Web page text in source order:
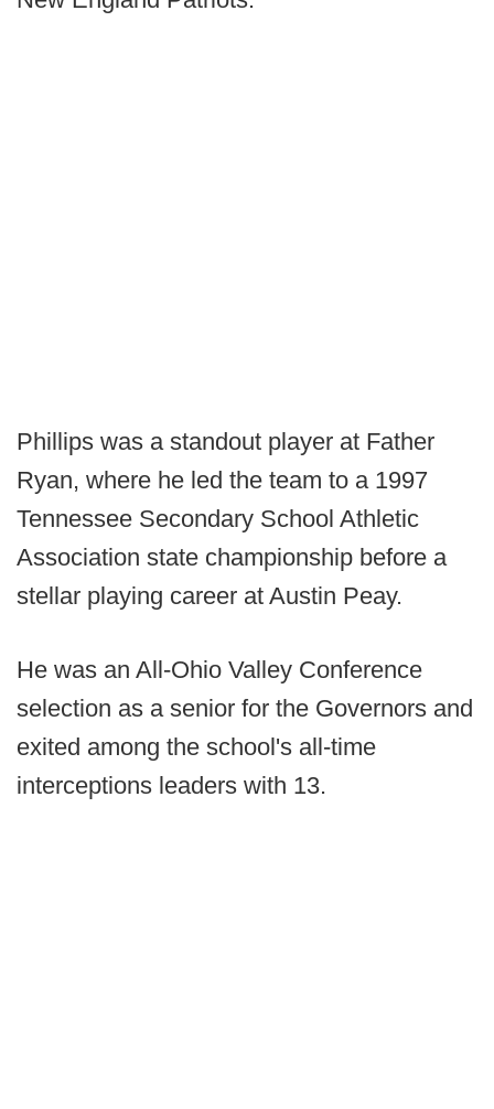
Phillips was a standout player at Father
Ryan, where he led the team to a 1997
Tennessee Secondary School Athletic
Association state championship before a
stellar playing career at Austin Peay.
He was an All-Ohio Valley Conference
selection as a senior for the Governors and
exited among the school's all-time
interceptions leaders with 13.